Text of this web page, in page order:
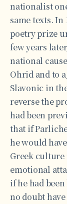
nationalist
same texts. In
poetry prize
few years
national
Ohrid and to
Slavonic in
reverse the
had been
that if
he would
Greek
emotional
if he had
no doubt